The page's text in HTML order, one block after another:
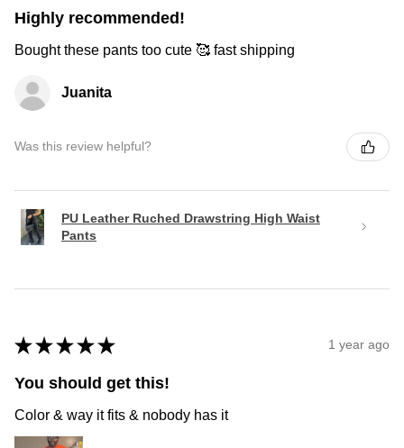
Highly recommended!
Bought these pants too cute 🥰 fast shipping
Juanita
Was this review helpful?
PU Leather Ruched Drawstring High Waist
Pants
★ ★ ★ ★ ★ 1 year ago
You should get this!
Color & way it fits & nobody has it